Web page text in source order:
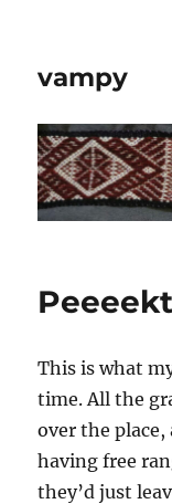
vampy
This is what
time. All the
over the
having free
they’d just